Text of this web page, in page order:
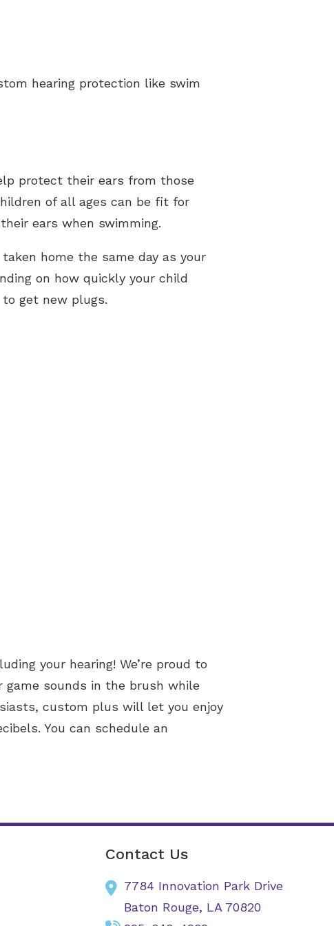
hearing protection like swim
protect their ears from those
of all ages can be fit for
ears when swimming.
home the same day as your
on how quickly your child
to get new plugs.
your hearing! We’re proud to
sounds in the brush while
custom plus will let you enjoy
You can schedule an
Contact Us
7784 Innovation Park Drive
Baton Rouge, LA 70820